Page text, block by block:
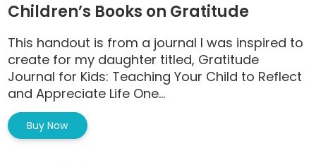
Children’s Books on Gratitude
This handout is from a journal I was inspired to
create for my daughter titled, Gratitude
Journal for Kids: Teaching Your Child to Reflect
and Appreciate Life One...
Buy Now